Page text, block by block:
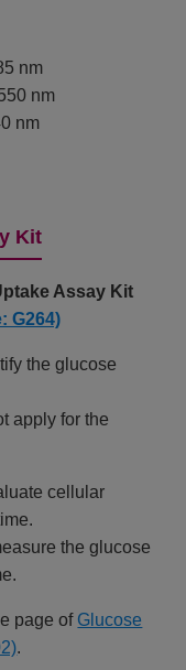
nm
nm
nm
Kit
Assay Kit
G264)
the glucose
apply for the
cellular
the glucose
page of Glucose
.